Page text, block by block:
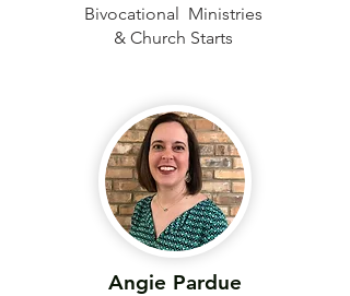
Bivocational Ministries
& Church Starts
Angie Pardue